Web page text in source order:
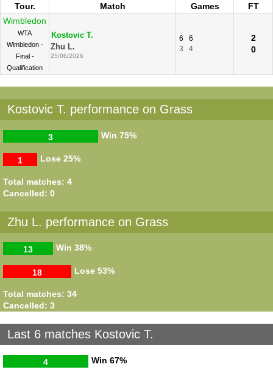
Tour. Match Games
FT
Wimbledon
WTA
Wimbledon -
Final -
Qualification
Kostovic T.
Zhu L.
25/06/2026
6
6
3
4
2
0
Kostovic T. performance on Grass
Win
3 75%
Lose
1 25%
Total matches: 4
Cancelled: 0
Zhu L. performance on Grass
Win
13 38%
Lose
18 53%
Total matches: 34
Cancelled: 3
Last 6 matches Kostovic T.
Win
4 67%